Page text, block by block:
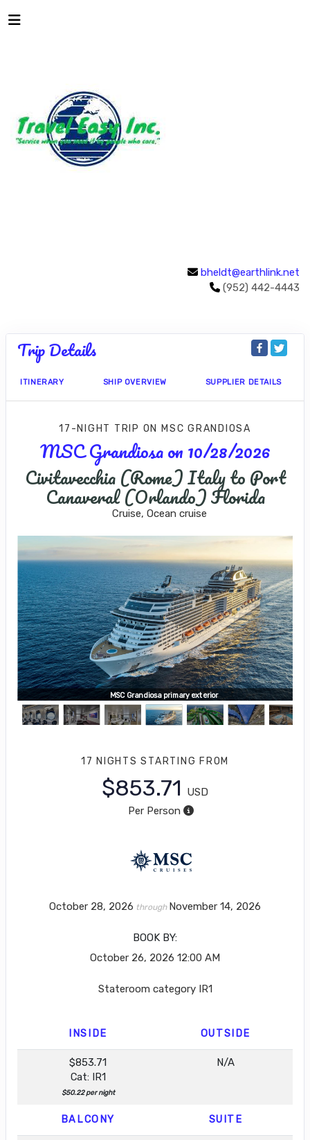
bheldt@earthlink.net
(952) 442-4443
Trip Details
ITINERARY SHIP OVERVIEW SUPPLIER DETAILS
17-NIGHT TRIP ON MSC GRANDIOSA
MSC Grandiosa on 10/28/2026
Civitavecchia (Rome) Italy to Port
Canaveral (Orlando) Florida
Cruise, Ocean cruise
MSC Grandiosa primary exterior
MSC Grandiosa, Wild Forest Aquapark
17 NIGHTSSTARTING FROM
$853.71
USD
Per Person
October 28, 2026 through November 14, 2026
BOOK BY:
October 26, 2026 12:00 AM
Stateroom category IR1
INSIDE OUTSIDE
$853.71
Cat: IR1
$50.22 per night
N/A
BALCONY SUITE